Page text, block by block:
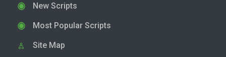
New Scripts
Most Popular Scripts
Site Map